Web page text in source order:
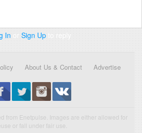
In or Sign Up to reply
About Us & Contact Advertise
from Enetpulse. Images are either allowed for
or fall under fair use.